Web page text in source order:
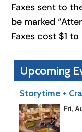
Faxes sent to
be marked
Faxes cost $1